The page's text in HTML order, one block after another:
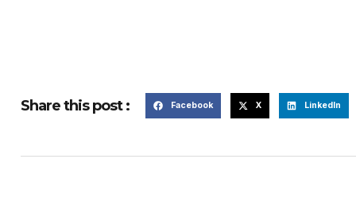
Share this post : Facebook X LinkedIn